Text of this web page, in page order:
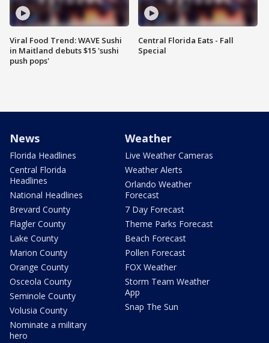
Viral Food Trend: WAVE Sushi
in Maitland debuts $15 'sushi
push pops'
Central Florida Eats - Fall
Special
News
Florida Headlines
Central Florida
Headlines
National Headlines
Brevard County
Flagler County
Lake County
Marion County
Orange County
Osceola County
Seminole County
Volusia County
Nominate a military
hero
Weather
Live Weather Cameras
Weather Alerts
Orlando Weather
Forecast
7 Day Forecast
Theme Parks Forecast
Beach Forecast
Pollen Forecast
FOX Weather
Storm Team Weather
App
Snap The Sun